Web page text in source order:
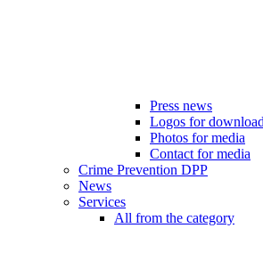
Press news
Logos for download
Photos for media
Contact for media
Crime Prevention DPP
News
Services
All from the category